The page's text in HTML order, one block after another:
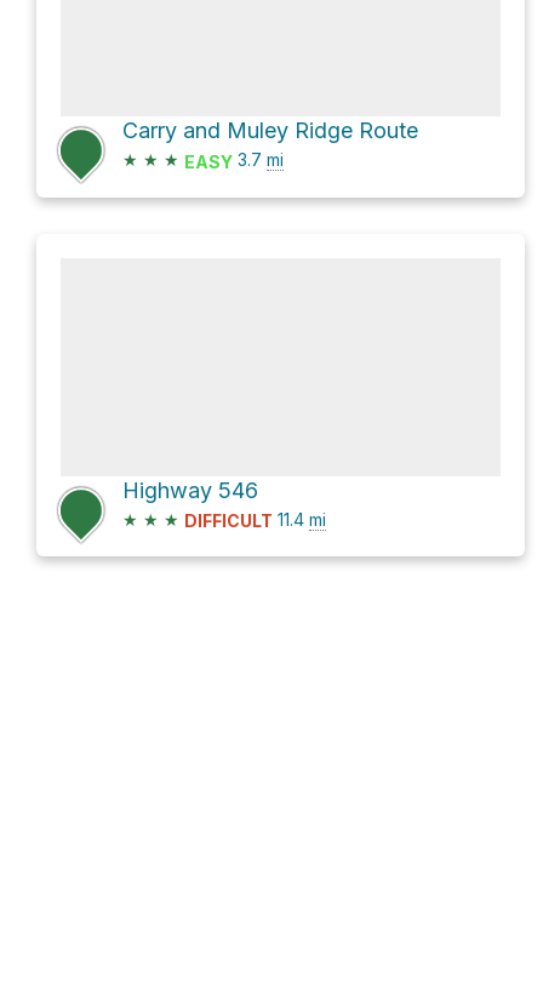
Carry and Muley Ridge Route
★ ★ ★ EASY 3.7 mi
Highway 546
★ ★ ★ DIFFICULT 11.4 mi